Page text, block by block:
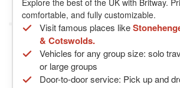
comfortable, and fully customizable.
Visit famous places like
& Cotswolds.
Vehicles for any group size: solo
or large groups
Door-to-door service: Pick up and